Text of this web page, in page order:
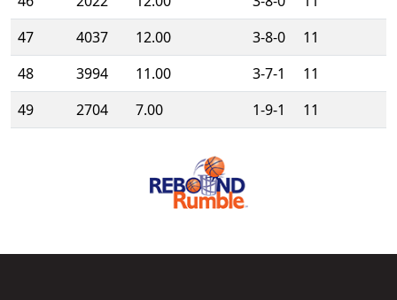
47
4037 12.00 3-8-0
11
48
3994 11.00 3-7-1
11
49
2704 7.00 1-9-1 11